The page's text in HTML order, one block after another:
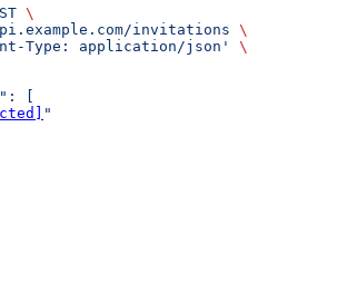
\
invitations \
Type: application/json'
\
[
"